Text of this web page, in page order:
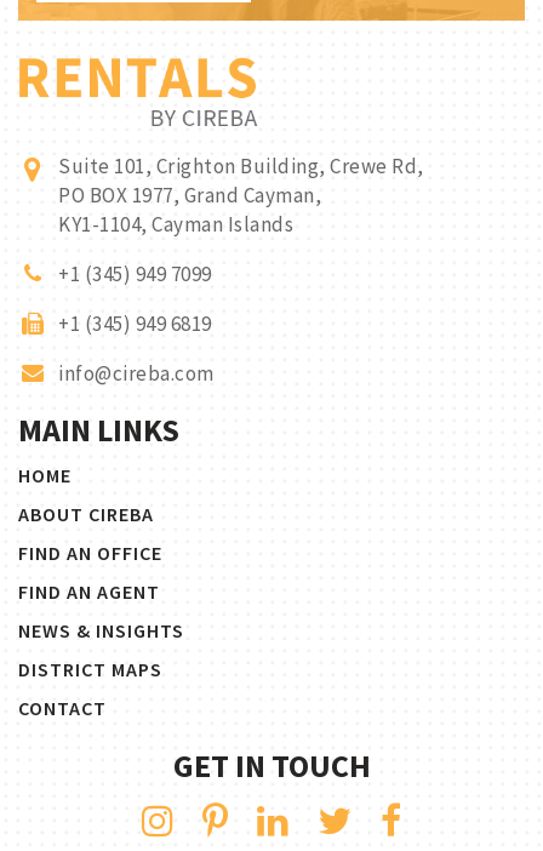
Suite 101, Crighton Building, Crewe Rd,
PO BOX 1977, Grand Cayman,
KY1-1104, Cayman Islands
+1 (345) 949 7099
+1 (345) 949 6819
info@cireba.com
MAIN LINKS
HOME
ABOUT CIREBA
FIND AN OFFICE
FIND AN AGENT
NEWS & INSIGHTS
DISTRICT MAPS
CONTACT
GET IN TOUCH